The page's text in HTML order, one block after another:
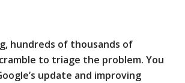
hundreds of thousands of
to triage the problem. You
update and improving